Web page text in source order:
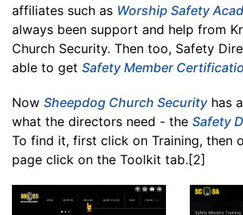
affiliates such as Worship Safety
always been support and help from
Church Security. Then too, Safety
able to get Safety Member
Now Sheepdog Church Security has
what the directors need - the Safety
To find it, first click on Training, then
page click on the Toolkit tab.[2]